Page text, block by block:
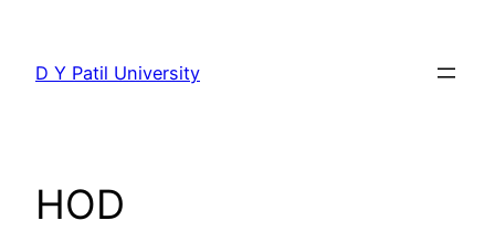
content
D Y Patil University
HOD